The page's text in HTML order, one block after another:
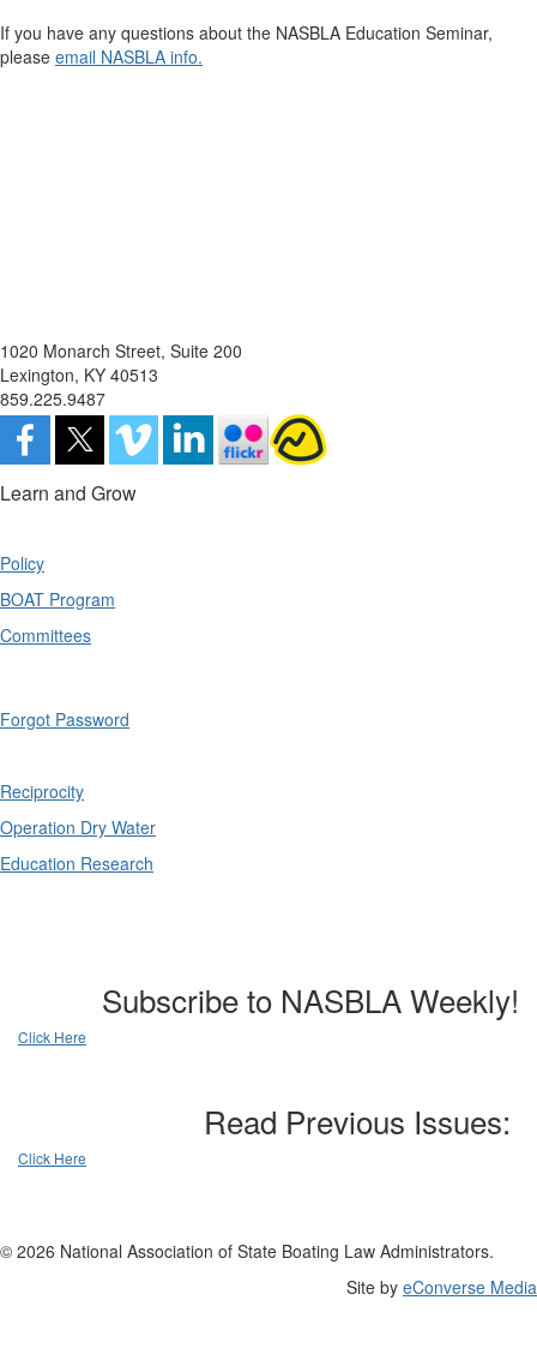
If you have any questions about the NASBLA Education Seminar,
please email NASBLA info.
1020 Monarch Street, Suite 200
Lexington, KY 40513
859.225.9487
Learn and Grow
Policy
BOAT Program
Committees
Forgot Password
Reciprocity
Operation Dry Water
Education Research
Subscribe to NASBLA Weekly!
Click Here
Read Previous Issues:
Click Here
© 2026 National Association of State Boating Law Administrators.
Site by eConverse Media